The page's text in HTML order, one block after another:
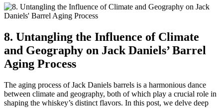
8. Untangling the Influence of Climate
and Geography on Jack Daniels’ Barrel
Aging Process
The aging process of Jack Daniels barrels is a harmonious dance
between climate and geography, both of which play a crucial role in
shaping the whiskey’s distinct flavors. In this post, we delve deep